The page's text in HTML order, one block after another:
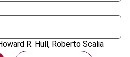
R. Hull, Roberto Scalia